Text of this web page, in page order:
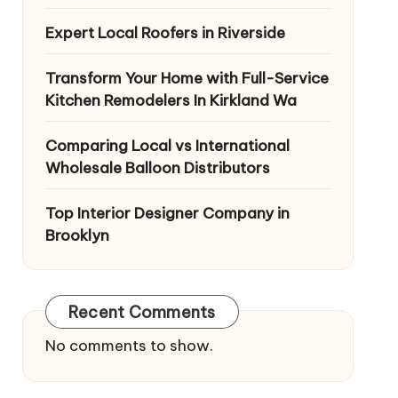
Expert Local Roofers in Riverside
Transform Your Home with Full-Service
Kitchen Remodelers In Kirkland Wa
Comparing Local vs International
Wholesale Balloon Distributors
Top Interior Designer Company in
Brooklyn
Recent Comments
No comments to show.